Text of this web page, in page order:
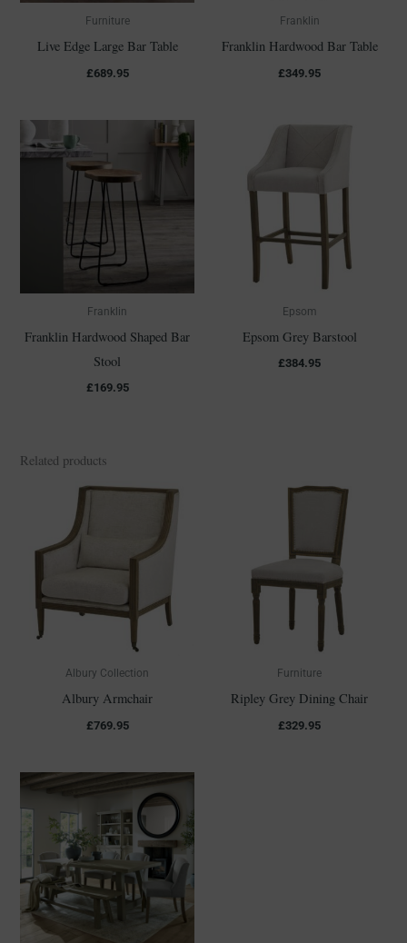
Furniture
Live Edge Large Bar Table
£689.95
Franklin
Franklin Hardwood Bar Table
£349.95
Franklin
Franklin Hardwood Shaped Bar
Stool
£169.95
Epsom
Epsom Grey Barstool
£384.95
Related products
Albury Collection
Albury Armchair
£769.95
Furniture
Ripley Grey Dining Chair
£329.95